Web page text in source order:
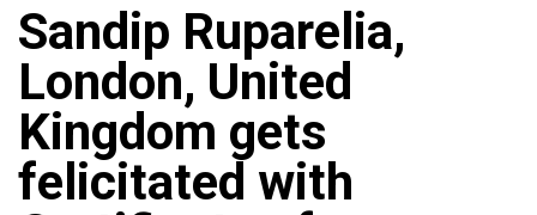
Sandip Ruparelia,
London, United
Kingdom gets
felicitated with